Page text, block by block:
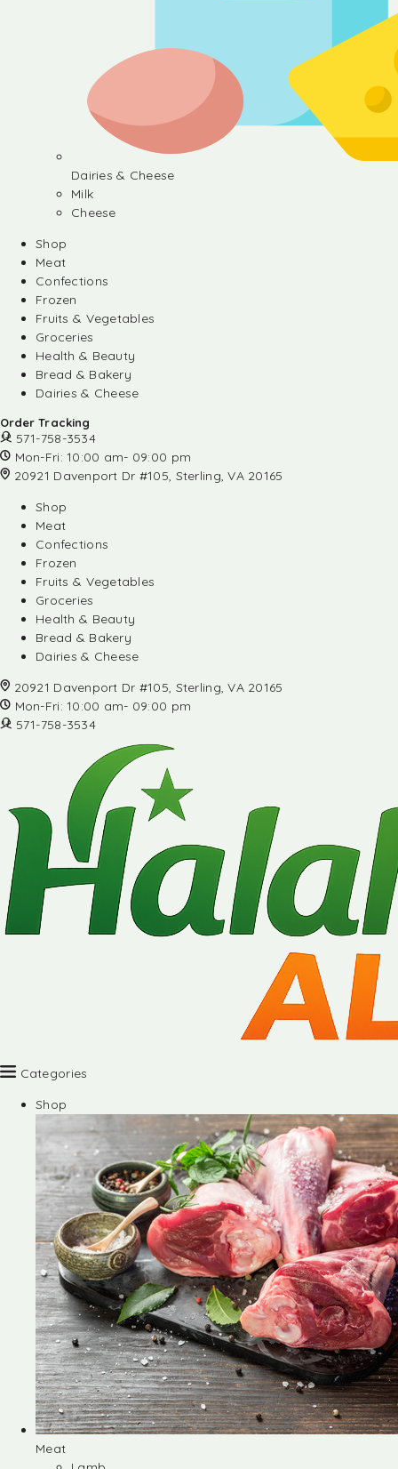
Dairies & Cheese
Milk
Cheese
Shop
Meat
Confections
Frozen
Fruits & Vegetables
Groceries
Health & Beauty
Bread & Bakery
Dairies & Cheese
Order Tracking
571-758-3534
Mon-Fri: 10:00 am- 09:00 pm
20921 Davenport Dr #105, Sterling, VA 20165
Shop
Meat
Confections
Frozen
Fruits & Vegetables
Groceries
Health & Beauty
Bread & Bakery
Dairies & Cheese
20921 Davenport Dr #105, Sterling, VA 20165
Mon-Fri: 10:00 am- 09:00 pm
571-758-3534
Categories
Shop
Meat